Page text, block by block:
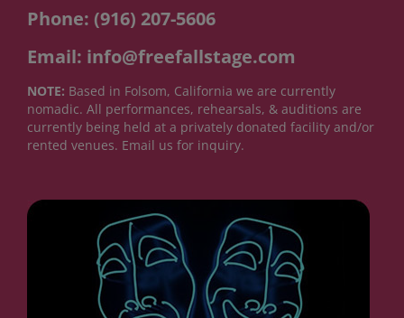
Phone: (916) 207-5606
Email: info@freefallstage.com
NOTE: Based in Folsom, California we are currently
nomadic. All performances, rehearsals, & auditions are
currently being held at a privately donated facility and/or
rented venues. Email us for inquiry.